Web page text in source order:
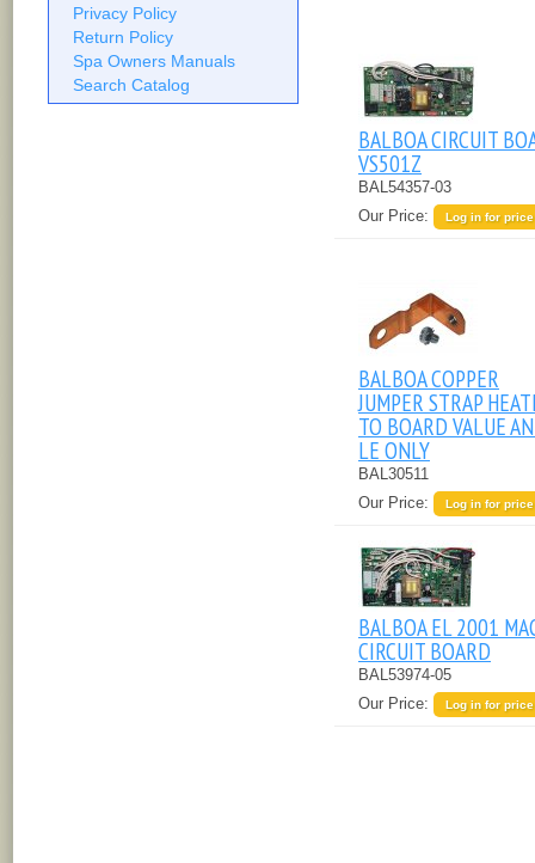
Privacy Policy
Return Policy
Spa Owners Manuals
Search Catalog
BALBOA CIRCUIT
VS501Z
BAL54357-03
Our Price:
Log in for price
BALBOA COPPER
JUMPER STRAP
TO BOARD VALUE
LE ONLY
BAL30511
Our Price:
Log in for price
BALBOA EL 2001
CIRCUIT BOARD
BAL53974-05
Our Price:
Log in for price